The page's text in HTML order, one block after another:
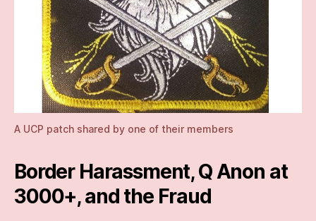
A UCP patch shared by one of their members
Border Harassment, Q Anon at
3000+, and the Fraud